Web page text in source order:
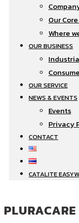
Our
Where
OUR BUSINESS
OUR SERVICE
NEWS & EVENTS
Events
Privacy
CONTACT
CATALITE